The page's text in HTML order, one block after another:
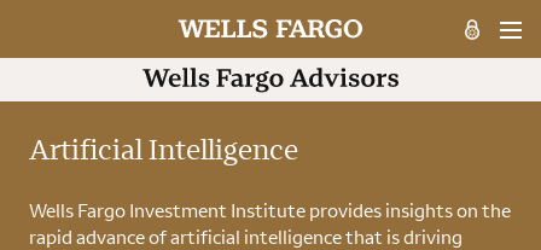
Artificial Intelligence
Wells Fargo Investment Institute provides insights on the
rapid advance of artificial intelligence that is driving